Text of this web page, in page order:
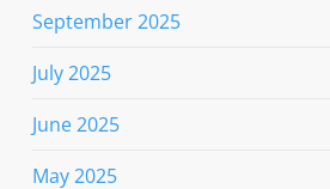
September 2025
July 2025
June 2025
May 2025